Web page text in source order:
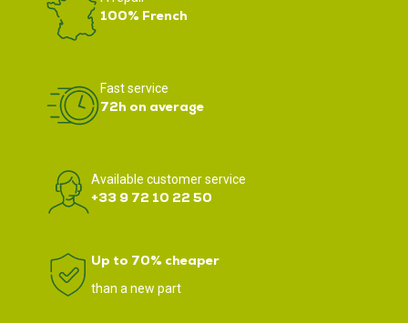
100% French
Fast service
72h on average
Available customer service
+33 9 72 10 22 50
Up to 70% cheaper
than a new part